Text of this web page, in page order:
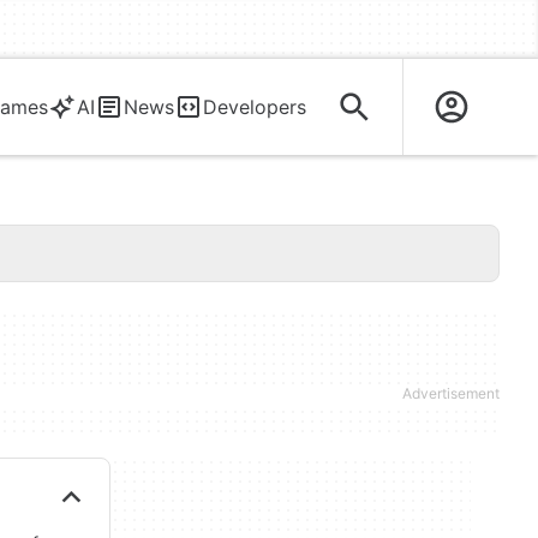
AI News Developers